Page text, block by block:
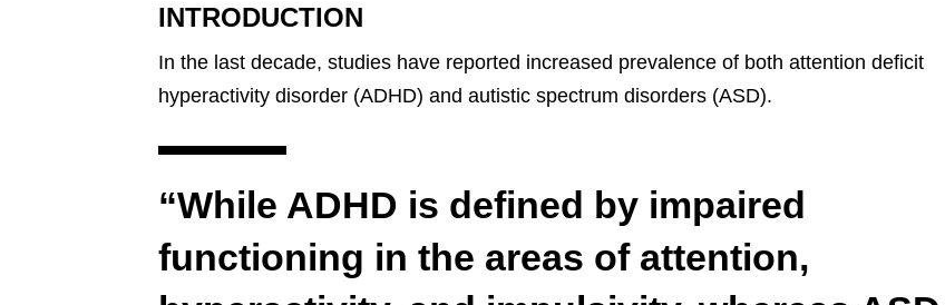
INTRODUCTION
In the last decade, studies have reported increased prevalence of both attention deficit
hyperactivity disorder (ADHD) and autistic spectrum disorders (ASD).
“While ADHD is defined by impaired
functioning in the areas of attention,